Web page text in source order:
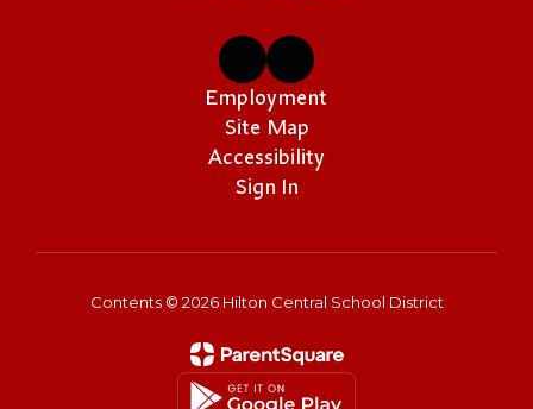
Employment
Site Map
Accessibility
Sign In
Contents © 2026 Hilton Central School District